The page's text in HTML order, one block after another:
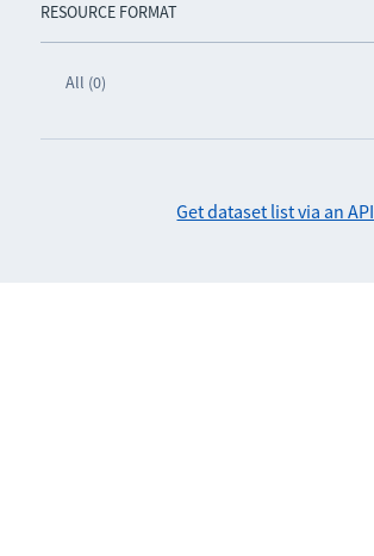
RESOURCE FORMAT
All (0)
Get dataset list via an API